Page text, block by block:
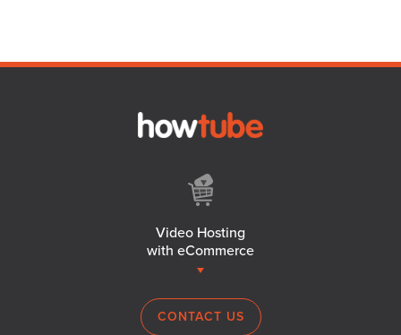
Video Hosting
with eCommerce
CONTACT US